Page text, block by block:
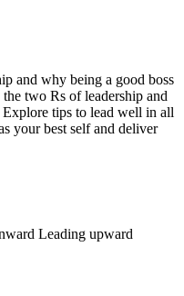
and why being a good boss
two Rs of leadership and
tips to lead well in all
your best self and deliver
Leading upward